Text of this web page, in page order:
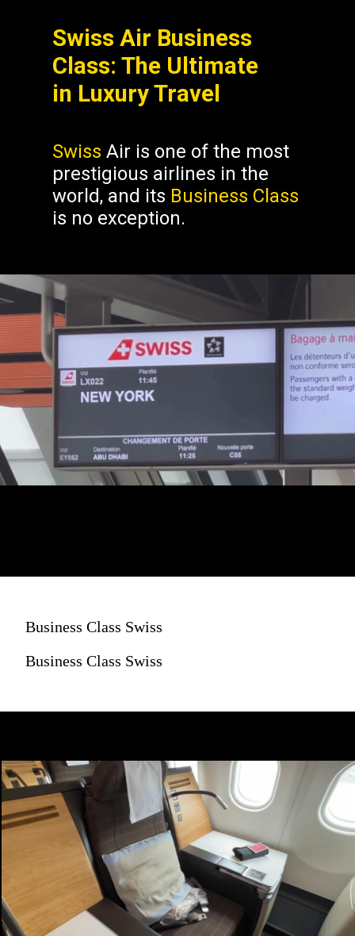
Swiss Air Business
Class: The Ultimate
in Luxury Travel
Swiss Air is one of the most
prestigious airlines in the
world, and its Business Class
is no exception.
Business Class Swiss
Business Class Swiss